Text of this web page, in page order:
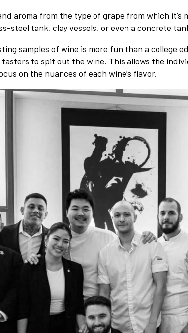
aroma from the type of grape from which it’s
steel tank, clay vessels, or even a concrete
samples of wine is more fun than a college
to spit out the wine. This allows the
on the nuances of each wine’s flavor.